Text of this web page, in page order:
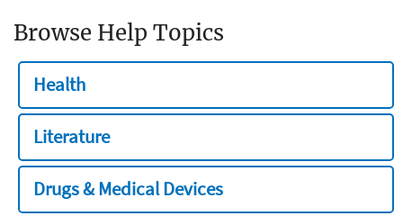
Browse Help Topics
Health
Literature
Drugs & Medical Devices